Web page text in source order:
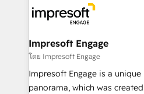
ード受賞・HUGリーダー ✓
ISO9001:2015 取得 ✓ 400社
状整理の壁打ちなど、構想段階
せください。
beyond, with HubSpot, and
Claude AI across the
From automating complex
insights buried in data, we
that think, connect, and scale. Our approach goes
beyond configuration. We
Impresoft Engage
โดย Impresoft Engage
Impresoft Engage is a
panorama, which was